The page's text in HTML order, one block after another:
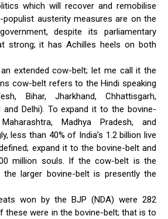
which will recover and remobilise
austerity measures are on the
despite its parliamentary
strong; it has Achilles heels on both
extended cow-belt; let me call it the
cow-belt refers to the Hindi speaking
Bihar, Jharkhand, Chhattisgarh,
and Delhi). To expand it to the bovine-
Madhya Pradesh, and
less than 40% of India’s 1.2 billion live
expand it to the bovine-belt and
million souls. If the cow-belt is the
the larger bovine-belt is presently the
won by the BJP (NDA) were 282
these were in the bovine-belt; that is to